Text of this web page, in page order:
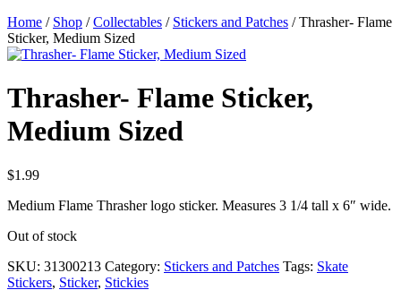
Home / Shop /Collectables / Stickers and Patches / Thrasher- Flame
Sticker, Medium Sized
Thrasher- Flame Sticker,
Medium Sized
$1.99
Medium Flame Thrasher logo sticker. Measures 3 1/4 tall x 6″ wide.
Out of stock
SKU: 31300213 Category: Stickers and Patches Tags: Skate
Stickers, Sticker, Stickies